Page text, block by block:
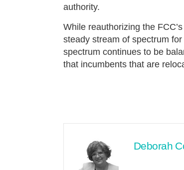
authority.
While reauthorizing the
steady stream of spectrum
spectrum continues to be
that incumbents that are
Deborah